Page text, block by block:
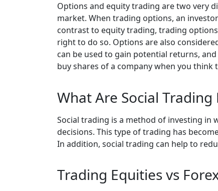
Options and equity trading are two very
market. When trading options, an
contrast to equity trading, trading
right to do so. Options are also
can be used to gain potential returns,
buy shares of a company when you think
What Are Social Trading
Social trading is a method of investing
decisions. This type of trading has
In addition, social trading can help to
Trading Equities vs